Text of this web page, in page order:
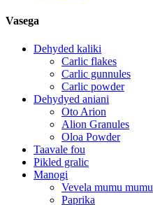
Vasega
Dehyded kaliki
Carlic flakes
Carlic gunnules
Carlic powder
Dehydyed aniani
Oto Arion
Alion Granules
Oloa Powder
Taavale fou
Pikled gralic
Manogi
Vevela mumu mumu
Paprika